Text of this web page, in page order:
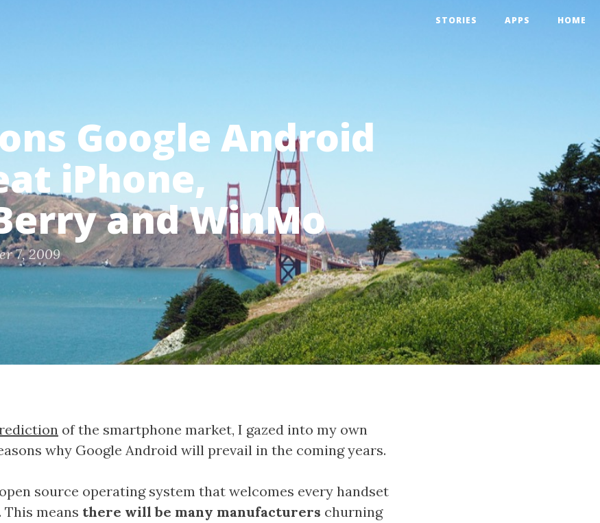
STORIES APPS HOME
Google Android
iPhone,
and WinMo
7, 2009
of the smartphone market, I gazed into my own
why Google Android will prevail in the coming years.
source operating system that welcomes every handset
means there will be many manufacturers churning